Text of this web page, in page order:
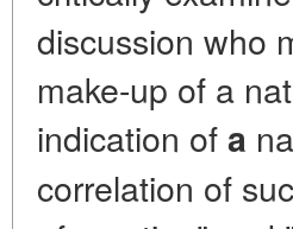
discussion who
make-up of a
indication ofa
correlation of